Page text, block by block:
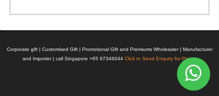
Corporate gift | Customised Gift | Promotional Gift and Premiums Wholesaler | Manufacturer
and Importer | call Singapore +65 97346044 Click to Send Enquiry for Pricing